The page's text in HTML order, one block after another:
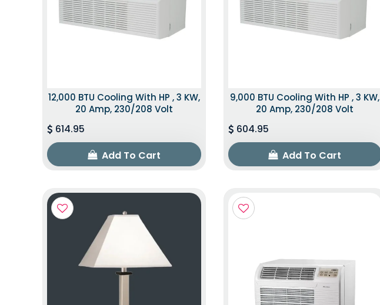
12,000 BTU Cooling With HP , 3 KW,
20 Amp, 230/208 Volt
614.95
Add To Cart
9,000 BTU Cooling With HP , 3 KW,
20 Amp, 230/208 Volt
604.95
Add To Cart